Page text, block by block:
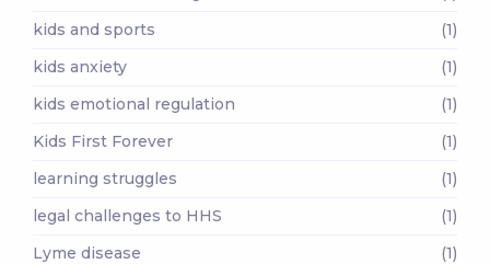
kids and sports
(1)
kids anxiety
(1)
kids emotional regulation
(1)
Kids First Forever
(1)
learning struggles
(1)
legal challenges to HHS
(1)
Lyme disease
(1)